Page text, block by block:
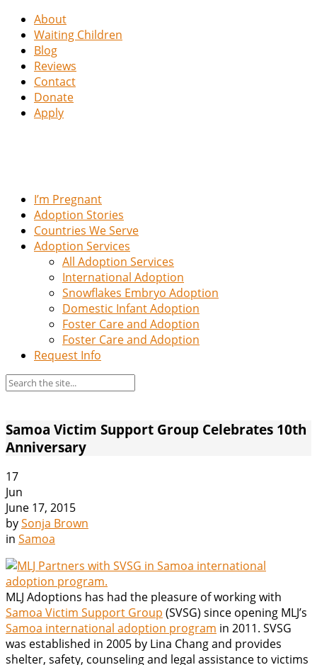
About
Waiting Children
Blog
Reviews
Contact
Donate
Apply
I’m Pregnant
Adoption Stories
Countries We Serve
Adoption Services
All Adoption Services
International Adoption
Snowflakes Embryo Adoption
Domestic Infant Adoption
Foster Care and Adoption
Foster Care and Adoption
Request Info
Samoa Victim Support Group Celebrates 10th
Anniversary
17
Jun
June 17, 2015
bySonja Brown
in Samoa
MLJ Adoptions has had the pleasure of working with
Samoa Victim Support Group (SVSG) since opening MLJ’s
Samoa international adoption program in 2011. SVSG
was established in 2005 by Lina Chang and provides
shelter, safety, counseling and legal assistance to victims